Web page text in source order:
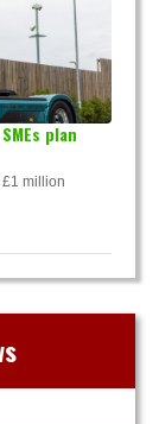
plan
million